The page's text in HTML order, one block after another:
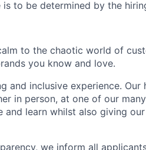
to be determined by the
to the chaotic world of
you know and love.
and inclusive experience. Our
in person, at one of our
learn whilst also giving
we inform all